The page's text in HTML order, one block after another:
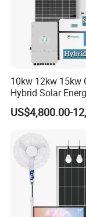
10kw 12kw 15kw
Hybrid Solar
Kit for Residential
Power PV
US$4,800.00-